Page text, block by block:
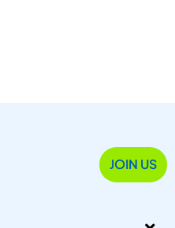
JOIN US